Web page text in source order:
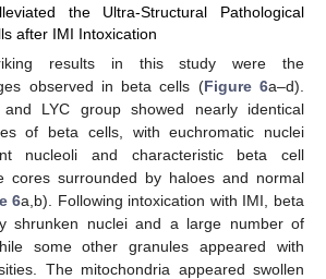
the Ultra-Structural Pathological
after IMI Intoxication
results in this study were the
observed in beta cells (Figure 6a–d).
LYC group showed nearly identical
of beta cells, with euchromatic nuclei
nucleoli and characteristic beta cell
cores surrounded by haloes and normal
6a,b). Following intoxication with IMI, beta
shrunken nuclei and a large number of
some other granules appeared with
The mitochondria appeared swollen